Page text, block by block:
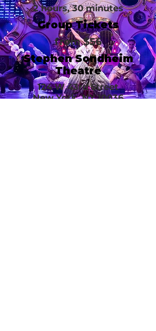
2 hours, 30 minutes
Group Tickets
from $56
Stephen Sondheim
Theatre
124 W 43rd Street
New York, NY 10036